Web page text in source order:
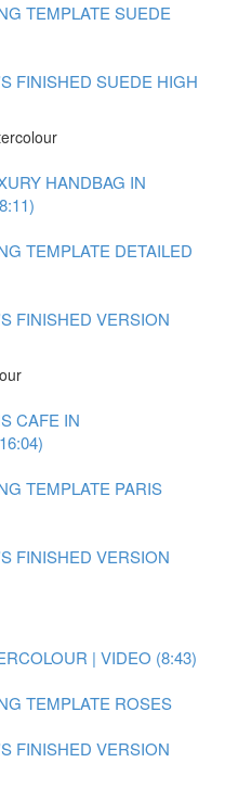
TEMPLATE SUEDE
FINISHED SUEDE HIGH
HANDBAG IN
TEMPLATE DETAILED
FINISHED VERSION
CAFE IN
TEMPLATE PARIS
FINISHED VERSION
| VIDEO (8:43)
TEMPLATE ROSES
FINISHED VERSION